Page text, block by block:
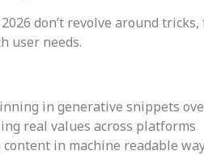
don’t revolve around
user needs.
in generative snippets
real values across platforms
in machine readable